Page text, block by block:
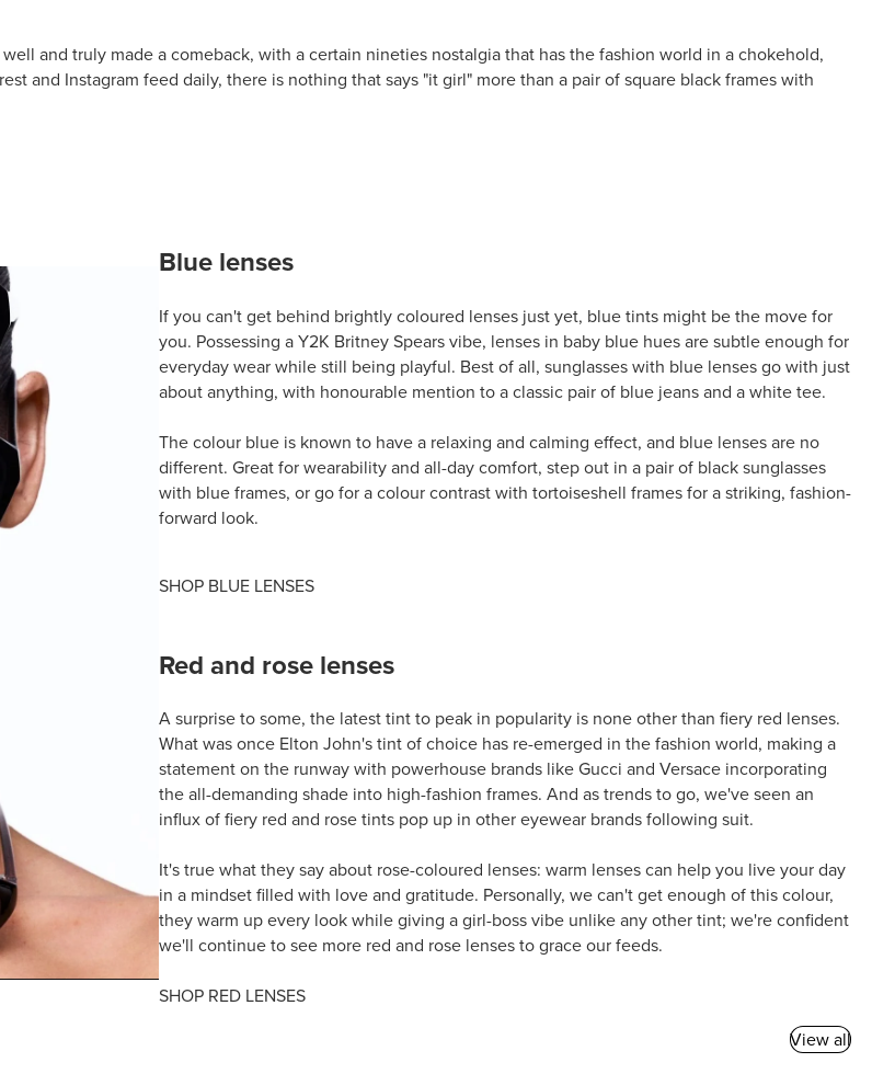
and truly made a comeback, with a certain nineties nostalgia that has the fashion world in a chokehold,
and Instagram feed daily, there is nothing that says "it girl" more than a pair of square black frames with
Blue lenses
If you can't get behind brightly coloured lenses just yet, blue tints might be the move for
you. Possessing a Y2K Britney Spears vibe, lenses in baby blue hues are subtle enough for
everyday wear while still being playful. Best of all, sunglasses with blue lenses go with just
about anything, with honourable mention to a classic pair of blue jeans and a white tee.
The colour blue is known to have a relaxing and calming effect, and blue lenses are no
different. Great for wearability and all-day comfort, step out in a pair of black sunglasses
with blue frames, or go for a colour contrast with tortoiseshell frames for a striking, fashion-
forward look.
SHOP BLUE LENSES
Red and rose lenses
A surprise to some, the latest tint to peak in popularity is none other than fiery red lenses.
What was once Elton John's tint of choice has re-emerged in the fashion world, making a
statement on the runway with powerhouse brands like Gucci and Versace incorporating
the all-demanding shade into high-fashion frames. And as trends to go, we've seen an
influx of fiery red and rose tints pop up in other eyewear brands following suit.
It's true what they say about rose-coloured lenses: warm lenses can help you live your day
in a mindset filled with love and gratitude. Personally, we can't get enough of this colour,
they warm up every look while giving a girl-boss vibe unlike any other tint; we're confident
we'll continue to see more red and rose lenses to grace our feeds.
SHOP RED LENSES
View all